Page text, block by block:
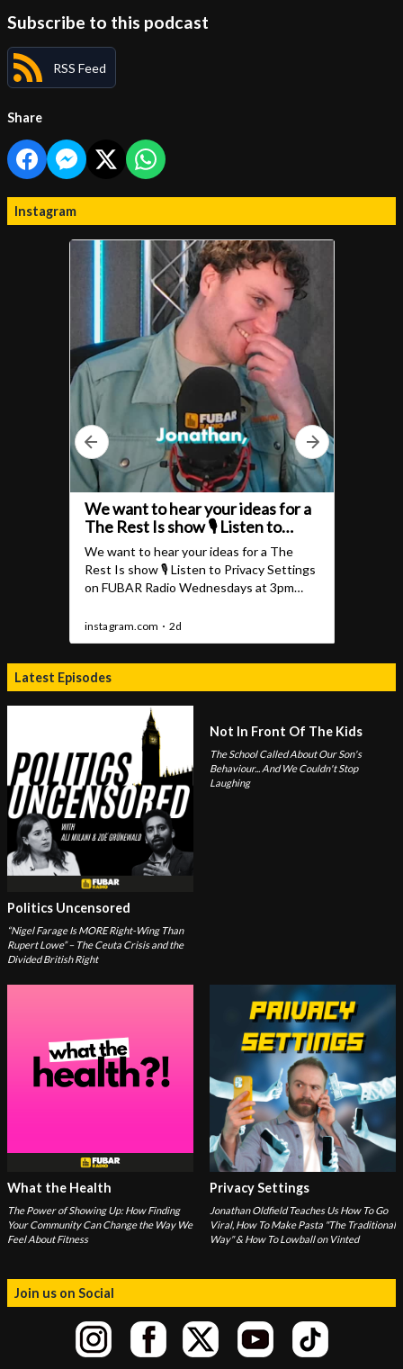
Subscribe to this podcast
RSS Feed
Share
Instagram
Latest Episodes
Politics Uncensored
“Nigel Farage Is MORE Right-Wing Than
Rupert Lowe” – The Ceuta Crisis and the
Divided British Right
Not In Front Of The Kids
The School Called About Our Son's
Behaviour... And We Couldn't Stop
Laughing
What the Health
The Power of Showing Up: How Finding
Your Community Can Change the Way We
Feel About Fitness
Privacy Settings
Jonathan Oldfield Teaches Us How To Go
Viral, How To Make Pasta "The Traditional
Way" & How To Lowball on Vinted
Join us on Social